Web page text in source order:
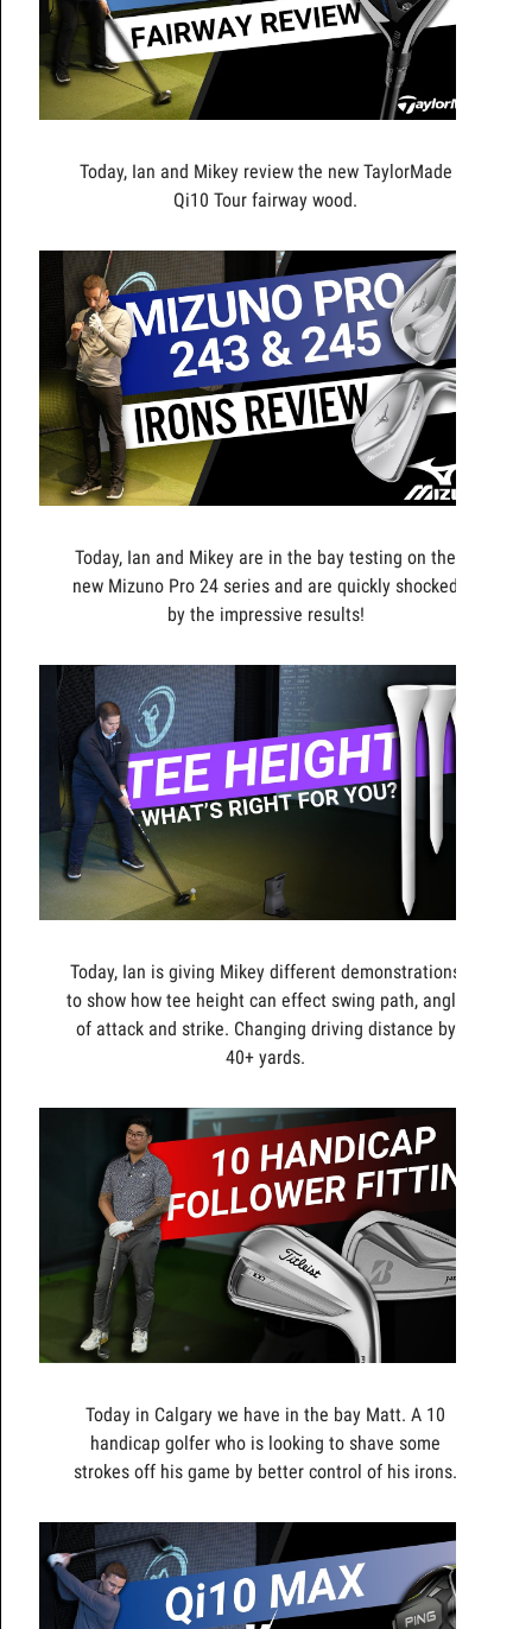
Today, Ian and Mikey review the new TaylorMade
Qi10 Tour fairway wood.
Today, Ian and Mikey are in the bay testing on the
new Mizuno Pro 24 series and are quickly shocked
by the impressive results!
Today, Ian is giving Mikey different demonstrations
to show how tee height can effect swing path, angle
of attack and strike. Changing driving distance by
40+ yards.
Today in Calgary we have in the bay Matt. A 10
handicap golfer who is looking to shave some
strokes off his game by better control of his irons.